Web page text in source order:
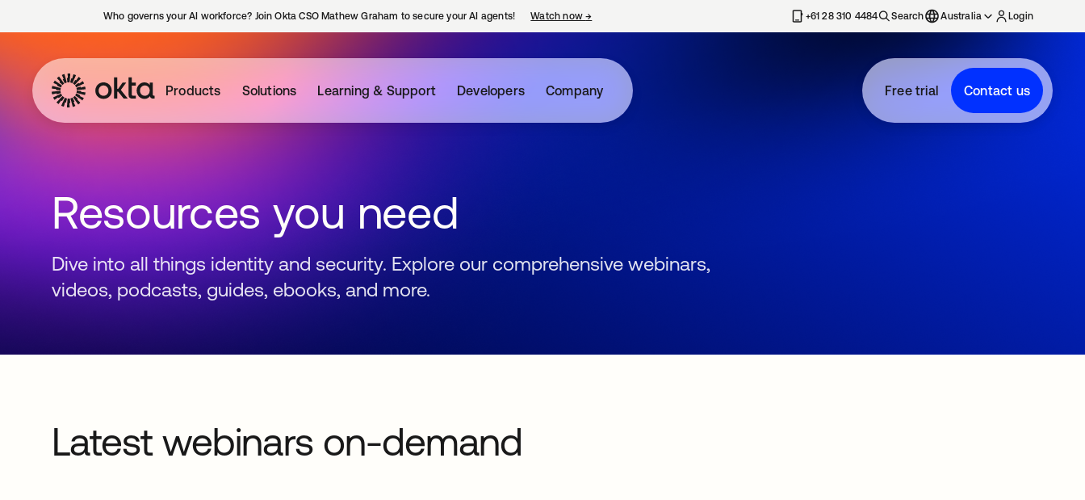
Who governs your AI workforce? Join Okta CSO Mathew Graham to secure your AI agents! Watch now→ +61 28 310 4484 Search Australia Login
Products Solutions Learning & Support Developers Company Free trial Contact us
Resources you need
Dive into all things identity and security. Explore our comprehensive webinars,
videos, podcasts, guides, ebooks, and more.
Latest webinars on-demand